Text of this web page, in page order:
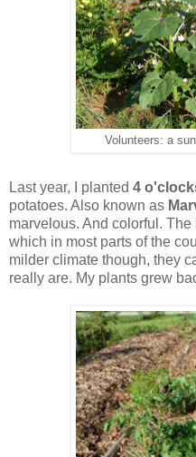
Volunteers: a
Last year, I planted 4
potatoes. Also known as
marvelous. And colorful.
which in most parts of the
milder climate though, they
really are. My plants grew